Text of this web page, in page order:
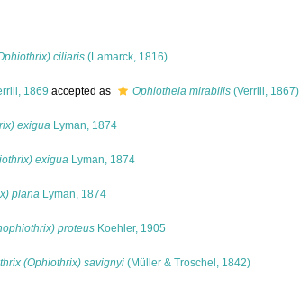
ciliaris (Lamarck, 1816)
1869 accepted as Ophiothela mirabilis (Verrill, 1867)
exigua Lyman, 1874
exigua Lyman, 1874
plana Lyman, 1874
proteus Koehler, 1905
(Ophiothrix) savignyi (Müller & Troschel, 1842)